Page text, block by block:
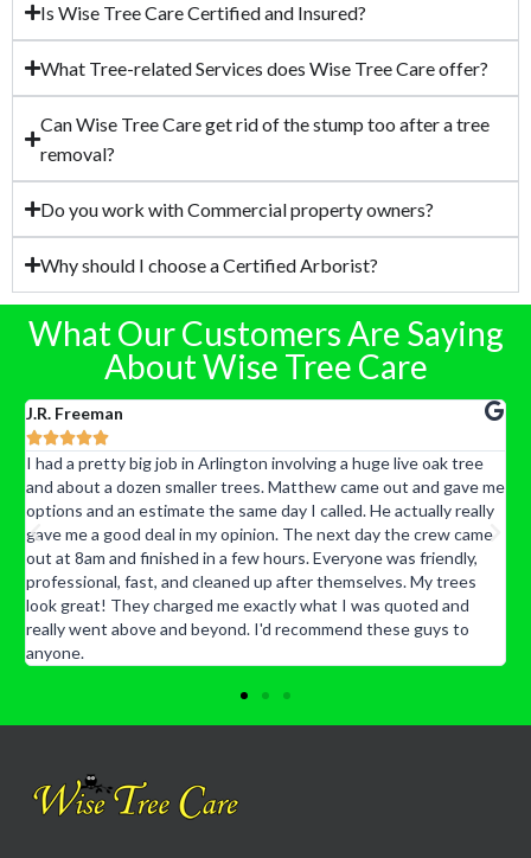
Is Wise Tree Care Certified and Insured?
What Tree-related Services does Wise Tree Care offer?
Can Wise Tree Care get rid of the stump too after a tree
removal?
Do you work with Commercial property owners?
Why should I choose a Certified Arborist?
What Our Customers Are Saying
About Wise Tree Care
J.R. Freeman

I had a pretty big job in Arlington involving a huge live oak tree
and about a dozen smaller trees. Matthew came out and gave me
options and an estimate the same day I called. He actually really
gave me a good deal in my opinion. The next day the crew came
out at 8am and finished in a few hours. Everyone was friendly,
professional, fast, and cleaned up after themselves. My trees
look great! They charged me exactly what I was quoted and
really went above and beyond. I'd recommend these guys to
anyone.